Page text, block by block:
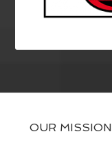
OUR MISSION